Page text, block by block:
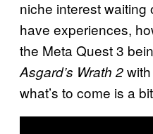
niche interest waiting
have experiences,
the Meta Quest 3
Asgard’s Wrath 2
what’s to come is a